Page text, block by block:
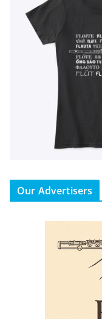
Our Advertisers